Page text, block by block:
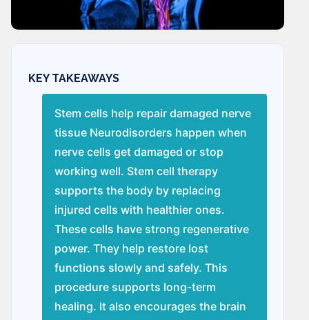
KEY TAKEAWAYS
Stem cells help repair damaged nerve
tissue Nеurodisordеrs happen when
nerve cells get damaged or stop
working well. Stem cell therapy
supports the body by replacing
injured cells with healthier ones.
These cells have strong regenerative
power. They help restore lost
functions slowly and safely. This
procedure supports long-term
healing. It also encourages the brain